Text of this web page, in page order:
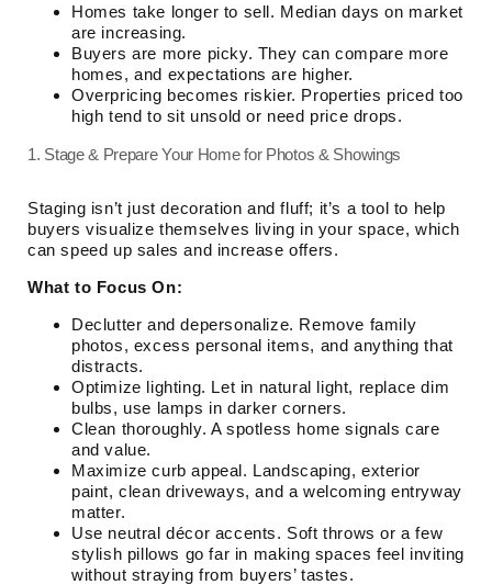
Homes take longer to sell. Median days on market
are increasing.
Buyers are more picky. They can compare more
homes, and expectations are higher.
Overpricing becomes riskier. Properties priced too
high tend to sit unsold or need price drops.
1. Stage & Prepare Your Home for Photos & Showings
Staging isn’t just decoration and fluff; it’s a tool to help
buyers visualize themselves living in your space, which
can speed up sales and increase offers.
What to Focus On:
Declutter and depersonalize. Remove family
photos, excess personal items, and anything that
distracts.
Optimize lighting. Let in natural light, replace dim
bulbs, use lamps in darker corners.
Clean thoroughly. A spotless home signals care
and value.
Maximize curb appeal. Landscaping, exterior
paint, clean driveways, and a welcoming entryway
matter.
Use neutral décor accents. Soft throws or a few
stylish pillows go far in making spaces feel inviting
without straying from buyers’ tastes.